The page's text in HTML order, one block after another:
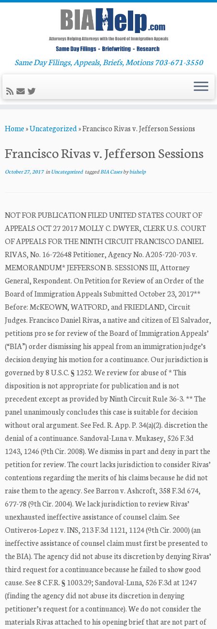
to
Same Day Filings, Appeals, Briefs, Motions 703-671-3550
Home»Uncategorized»Francisco Rivas v. Jefferson Sessions
Francisco Rivas v. Jefferson Sessions
October 27, 2017inUncategorized taggedBIA Casesbybiahelp
NOT FOR PUBLICATION FILED UNITED STATES COURT OF
APPEALS OCT 27 2017 MOLLY C. DWYER, CLERK U.S. COURT
OF APPEALS FOR THE NINTH CIRCUIT FRANCISCO DANIEL
RIVAS, No. 16-72648 Petitioner, Agency No. A205-720-703 v.
MEMORANDUM* JEFFERSON B. SESSIONS III, Attorney
General, Respondent. On Petition for Review of an Order of the
Board of Immigration Appeals Submitted October 23, 2017**
Before: McKEOWN, WATFORD, and FRIEDLAND, Circuit
Judges. Francisco Daniel Rivas, a native and citizen of El Salvador,
petitions pro se for review of the Board of Immigration Appeals’
(“BIA”) order dismissing his appeal from an immigration judge’s
decision denying his motion for a continuance. Our jurisdiction is
governed by 8 U.S.C. § 1252. We review for abuse of * This
disposition is not appropriate for publication and is not
precedent except as provided by Ninth Circuit Rule 36-3. ** The
panel unanimously concludes this case is suitable for decision
without oral argument. See Fed. R. App. P. 34(a)(2). discretion the
denial of a continuance. Sandoval-Luna v. Mukasey, 526 F.3d
1243, 1246 (9th Cir. 2008). We dismiss in part and deny in part the
petition for review. The court lacks jurisdiction to consider Rivas’
contentions regarding the merits of his claims because he did not
raise them to the agency. See Barron v. Ashcroft, 358 F.3d 674,
677-78 (9th Cir. 2004). We lack jurisdiction to review Rivas’
unexhausted ineffective assistance of counsel claim. See
Ontiveros-Lopez v. INS, 213 F.3d 1121, 1124 (9th Cir. 2000) (an
ineffective assistance of counsel claim must first be presented to
the BIA). The agency did not abuse its discretion by denying Rivas’
third request for a continuance because he failed to show good
cause. See 8 C.F.R. § 1003.29; Sandoval-Luna, 526 F.3d at 1247
(finding the agency did not abuse its discretion in denying
petitioner’s request for a continuance). We do not consider the
materials Rivas attached to his opening brief that are not part of